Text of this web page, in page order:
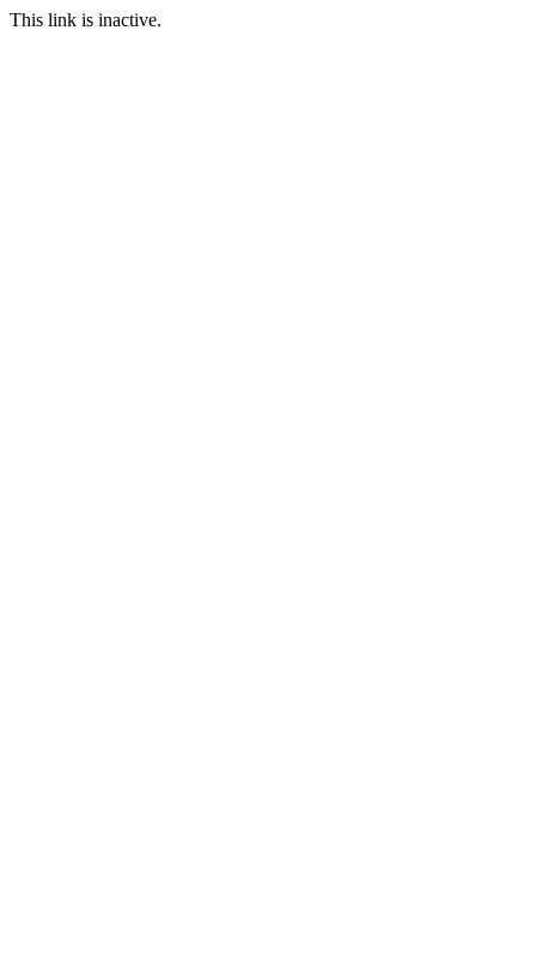
This link is inactive.